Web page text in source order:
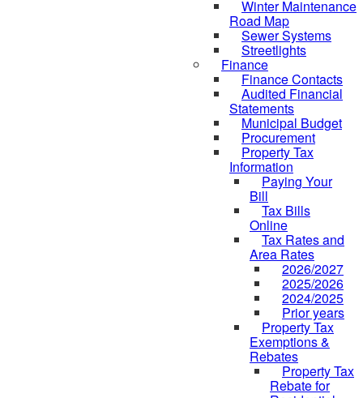
Winter Maintenance
Road Map
Sewer Systems
Streetlights
Finance
Finance Contacts
Audited Financial
Statements
Municipal Budget
Procurement
Property Tax
Information
Paying Your
Bill
Tax Bills
Online
Tax Rates and
Area Rates
2026/2027
2025/2026
2024/2025
Prior years
Property Tax
Exemptions &
Rebates
Property Tax
Rebate for